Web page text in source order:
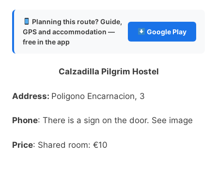
Planning this route? Guide,
GPS and accommodation —
free in the app
Google Play
Calzadilla Pilgrim Hostel
Address: Poligono Encarnacion, 3
Phone: There is a sign on the door. See image
Price: Shared room: €10